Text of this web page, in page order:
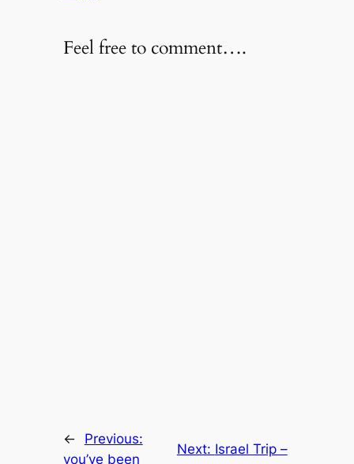
Feel free to comment….
←
Previous:
you’ve been
Next: Israel Trip –